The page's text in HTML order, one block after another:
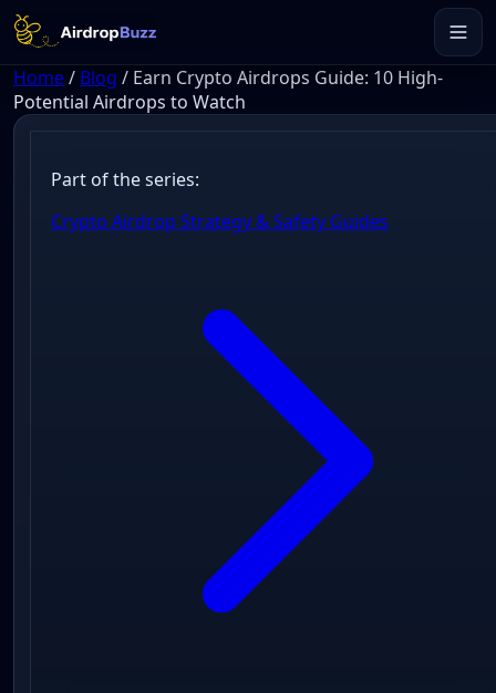
Home/ Blog / Earn Crypto Airdrops Guide: 10 High-
Potential Airdrops to Watch
Part of the series:
Crypto Airdrop Strategy & Safety Guides